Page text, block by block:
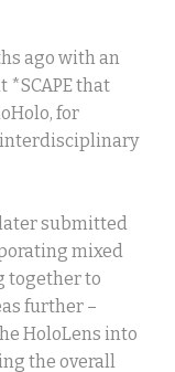
ago with an
that
for
interdisciplinary
submitted
mixed
together to
further –
HoloLens into
the overall